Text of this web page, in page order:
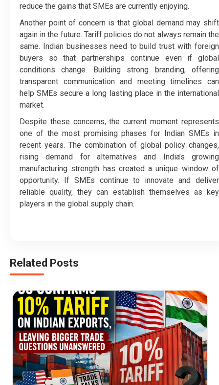
reduce the gains that SMEs are currently enjoying.
Another point of concern is that global demand may shift
again in the future. Tariff policies do not always remain the
same. Indian businesses need to build trust with foreign
buyers so that partnerships continue even if global
conditions change. Building strong branding, offering
transparent communication and meeting timelines can
help SMEs secure a long lasting place in the international
market.
Despite these concerns, the current moment represents
one of the most promising phases for Indian SMEs in
recent years. The combination of global policy changes,
rising demand for alternatives and India’s growing
manufacturing strength has created a unique window of
opportunity. If SMEs continue to innovate and deliver
reliable quality, they can establish themselves as key
players in the global supply chain.
Related Posts